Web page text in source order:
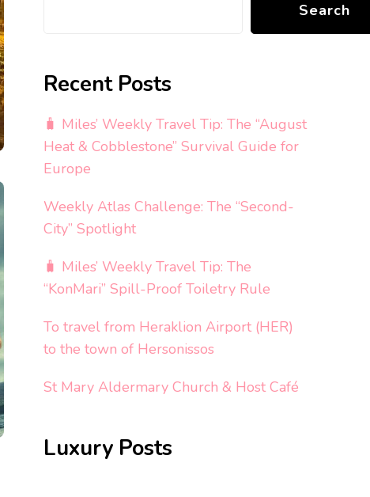
Search
Recent Posts
🧳 Miles’ Weekly Travel Tip: The “August
Heat & Cobblestone” Survival Guide for
Europe
Weekly Atlas Challenge: The “Second-
City” Spotlight
🧳 Miles’ Weekly Travel Tip: The
“KonMari” Spill-Proof Toiletry Rule
To travel from Heraklion Airport (HER)
to the town of Hersonissos
St Mary Aldermary Church & Host Café
Luxury Posts